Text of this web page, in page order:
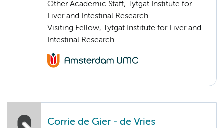
Other Academic Staff, Tytgat Institute for
Liver and Intestinal Research
Visiting Fellow, Tytgat Institute for Liver and
Intestinal Research
Corrie de Gier - de Vries